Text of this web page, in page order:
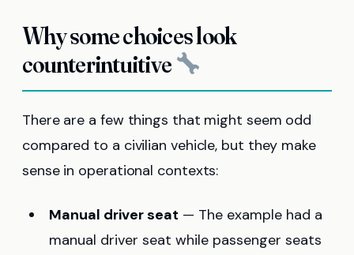
Why some choices look
counterintuitive
There are a few things that might seem odd
compared to a civilian vehicle, but they make
sense in operational contexts:
Manual driver seat — The example had a
manual driver seat while passenger seats